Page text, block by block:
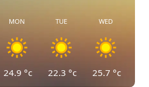
MON
24.9 °c
TUE
22.3 °c
WED
25.7 °c